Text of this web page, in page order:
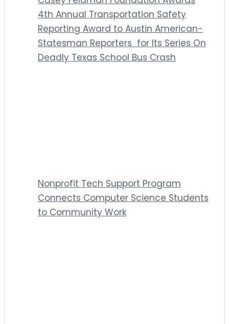
4th Annual Transportation Safety
Reporting Award to Austin American-
Statesman Reporters for Its Series On
Deadly Texas School Bus Crash
Nonprofit Tech Support Program
Connects Computer Science Students
to Community Work